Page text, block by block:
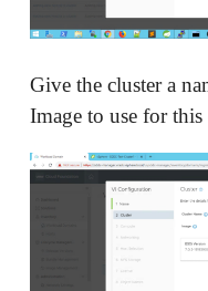
Give the cluster a
Image to use for this